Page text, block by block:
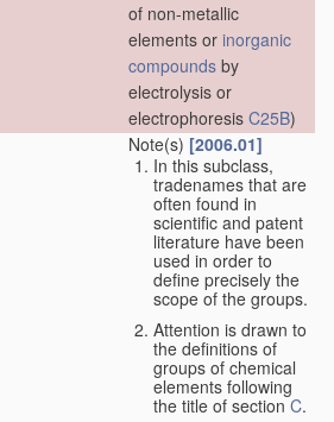
of non-metallic
elements or inorganic
compounds by
electrolysis or
electrophoresis C25B)
Note(s) [2006.01]
In this subclass,
tradenames that are
often found in
scientific and patent
literature have been
used in order to
define precisely the
scope of the groups.
Attention is drawn to
the definitions of
groups of chemical
elements following
the title of sectionC.